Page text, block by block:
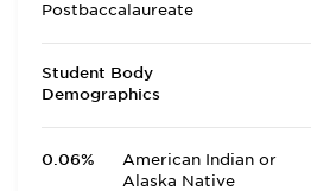
Postbaccalaureate
Student Body
Demographics
0.06%
American Indian or
Alaska Native